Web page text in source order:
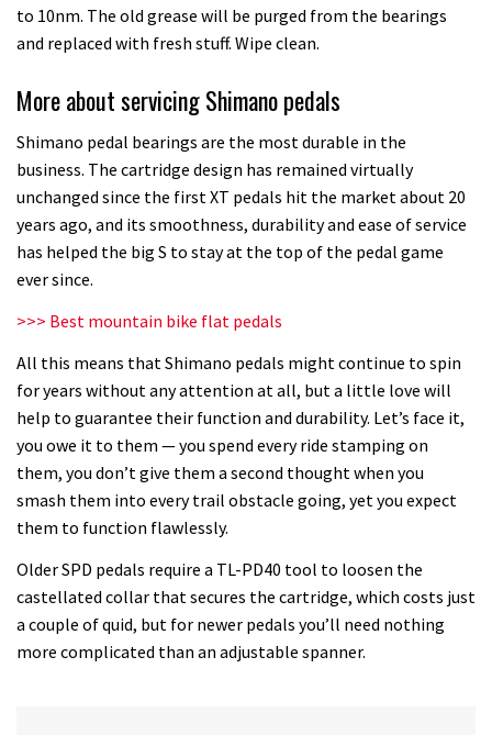
to 10nm. The old grease will be purged from the bearings
and replaced with fresh stuff. Wipe clean.
More about servicing Shimano pedals
Shimano pedal bearings are the most durable in the
business. The cartridge design has remained virtually
unchanged since the first XT pedals hit the market about 20
years ago, and its smoothness, durability and ease of service
has helped the big S to stay at the top of the pedal game
ever since.
>>> Best mountain bike flat pedals
All this means that Shimano pedals might continue to spin
for years without any attention at all, but a little love will
help to guarantee their function and durability. Let’s face it,
you owe it to them — you spend every ride stamping on
them, you don’t give them a second thought when you
smash them into every trail obstacle going, yet you expect
them to function flawlessly.
Older SPD pedals require a TL-PD40 tool to loosen the
castellated collar that secures the cartridge, which costs just
a couple of quid, but for newer pedals you’ll need nothing
more complicated than an adjustable spanner.